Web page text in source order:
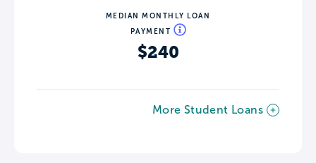
MEDIAN MONTHLY LOAN
PAYMENT
$240
More Student Loans